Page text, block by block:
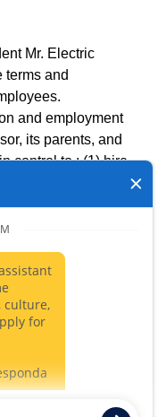
franchised
brands’ marks,
slogans, or
the Mr. Electric
geographical area.
franchised
or authority for its
related decisions
Mr. Electric
terms and
and employment
its parents, and
control to : (1) hire,
of franchisee's
franchisee's
of employment;
employment
entity for: (i) any
website; (ii) any of
any of the